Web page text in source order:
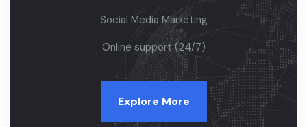
Social Media Marketing
Online support (24/7)
Explore More